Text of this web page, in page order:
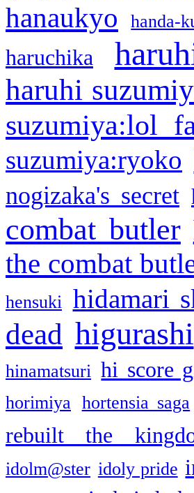
hanaukyo handa-
haruchika
haruhi
suzumiya:lol
suzumiya:ryoko
nogizaka's secret
combat butler
the combat
hensuki hidamari
dead higurashi
hinamatsuri hi score
horimiya
hortensia saga
rebuilt the
idolm@ster idoly pride